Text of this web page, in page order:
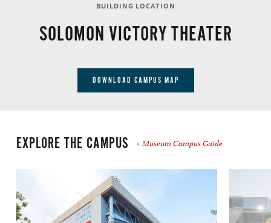
BUILDING LOCATION
SOLOMON VICTORY THEATER
DOWNLOAD CAMPUS MAP
EXPLORE THE CAMPUS Museum Campus Guide